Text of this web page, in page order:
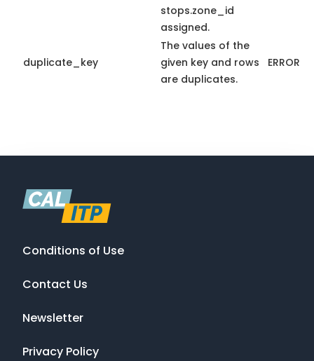
stops.zone_id
assigned.
duplicate_key
The values of the
given key and rows
are duplicates.
ERROR
Conditions of Use
Contact Us
Newsletter
Privacy Policy